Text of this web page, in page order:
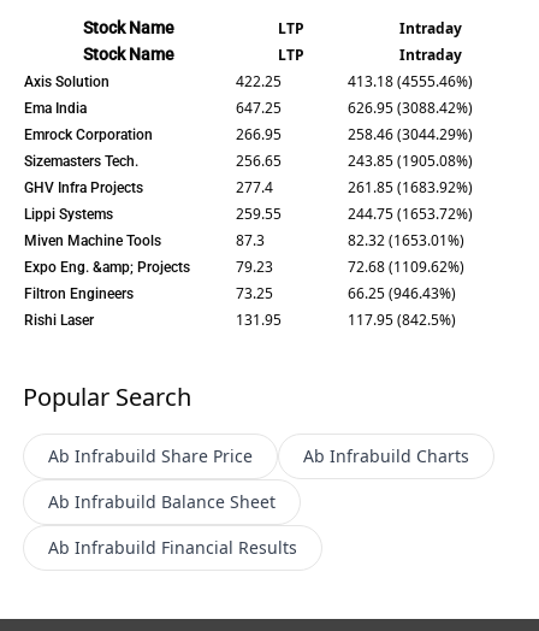
Stock Name LTP Intraday
Stock Name LTP Intraday
Axis Solution 422.25 413.18 (4555.46%)
Ema India 647.25 626.95 (3088.42%)
Emrock Corporation 266.95 258.46 (3044.29%)
Sizemasters Tech. 256.65 243.85 (1905.08%)
GHV Infra Projects 277.4 261.85 (1683.92%)
Lippi Systems 259.55 244.75 (1653.72%)
Miven Machine Tools 87.3 82.32 (1653.01%)
Expo Eng. &amp; Projects 79.23 72.68 (1109.62%)
Filtron Engineers 73.25 66.25 (946.43%)
Rishi Laser 131.95 117.95 (842.5%)
Popular Search
Ab Infrabuild Share Price Ab Infrabuild Charts
Ab Infrabuild Balance Sheet
Ab Infrabuild Financial Results